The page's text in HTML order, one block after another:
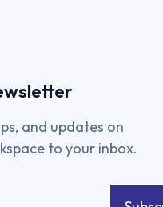
and updates on
to your inbox.